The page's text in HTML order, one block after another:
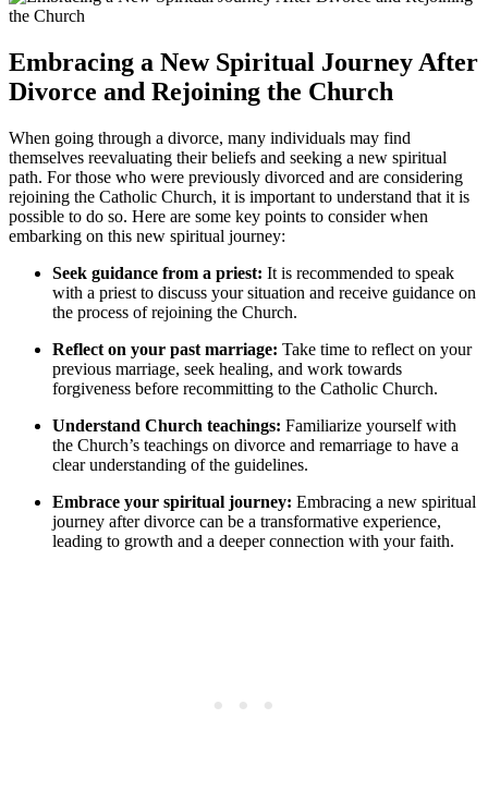
Embracing a New Spiritual Journey After
Divorce and Rejoining the Church
When going through a divorce, many individuals may find
themselves reevaluating their beliefs and seeking a new spiritual
path. For those who were previously divorced and are considering
rejoining the Catholic Church, it is important to understand that it is
possible to do so. Here are some key points to consider when
embarking on this new spiritual journey:
Seek guidance from a priest: It is recommended to speak
with a priest to discuss your situation and receive guidance on
the process of rejoining the Church.
Reflect on your past marriage: Take time to reflect on your
previous marriage, seek healing, and work towards
forgiveness before recommitting to the Catholic Church.
Understand Church teachings: Familiarize yourself with
the Church’s teachings on divorce and remarriage to have a
clear understanding of the guidelines.
Embrace your spiritual journey: Embracing a new spiritual
journey after divorce can be a transformative experience,
leading to growth and a deeper connection with your faith.